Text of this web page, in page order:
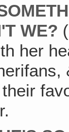
WE?
her